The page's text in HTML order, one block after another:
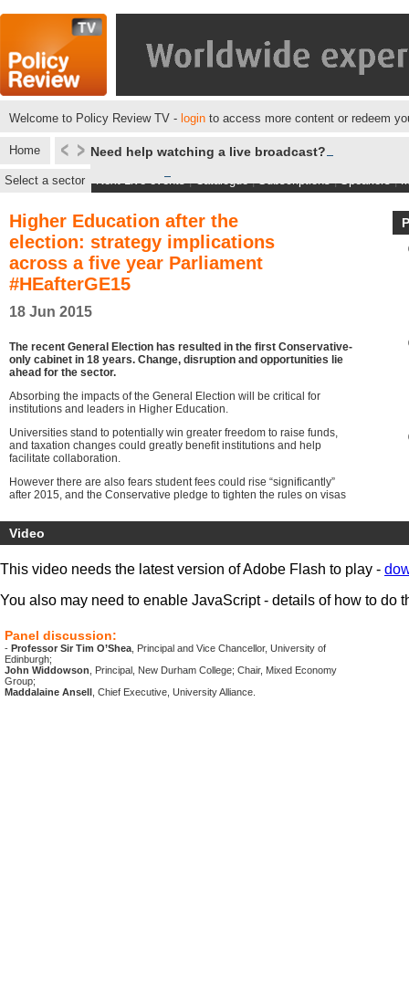
Welcome to Policy Review TV - login to access more content or redeem
Home Need help watching a live broadcast?
Select a sector Next Live events|Catalogue|Subscriptions|Speakers|
Higher Education after the
election: strategy implications
across a five year Parliament
#HEafterGE15
18 Jun 2015
The recent General Election has resulted in the first Conservative-
only cabinet in 18 years. Change, disruption and opportunities lie
ahead for the sector.
Absorbing the impacts of the General Election will be critical for
institutions and leaders in Higher Education.
Universities stand to potentially win greater freedom to raise funds,
and taxation changes could greatly benefit institutions and help
facilitate collaboration.
However there are also fears student fees could rise “significantly”
after 2015, and the Conservative pledge to tighten the rules on visas
student enrolment numbers.
Research funds made available to UK institutions by the European
proposed referendum on EU Membership.
Our presenters and commentators will provide important insight and
understanding of the policy implications of the directions of the new
The conference can be viewed online from hubs around the UK and
will also be available to watch on demand.
Video
This video needs the latest version of Adobe Flash to play -
You also may need to enable JavaScript - details of how to do
Panel discussion:
- Professor Sir Tim O’Shea , Principal and Vice Chancellor, University of
Edinburgh;
John Widdowson , Principal, New Durham College; Chair, Mixed Economy
Group;
Maddalaine Ansell , Chief Executive, University Alliance.